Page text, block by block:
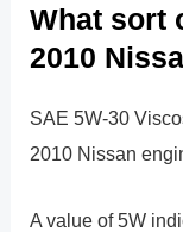
What sort
2010
SAE 5W-30
2010 Nissan
A value of 5W